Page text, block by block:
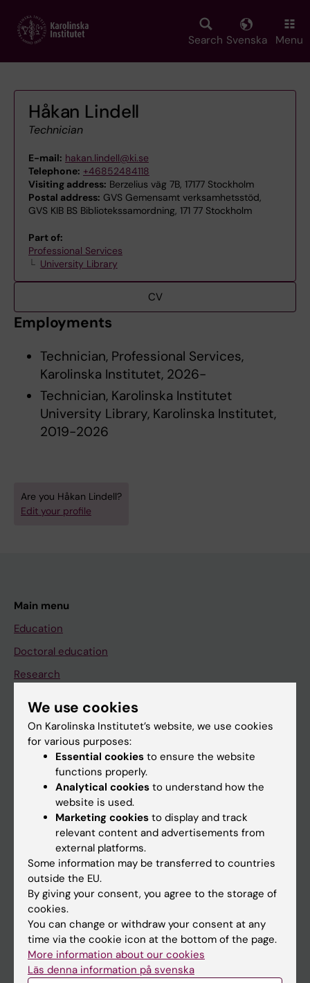
main
Search Svenska Menu
Håkan Lindell
Technician
E-mail: hakan.lindell@ki.se
Telephone: +46852484118
Visiting address: Berzelius väg 7B, 17177 Stockholm
Postal address: GVS Gemensamt verksamhetsstöd,
GVS KIB BS Bibliotekssamordning, 171 77 Stockholm
Part of:
Professional Services
University Library
CV
Employments
Technician, Professional Services,
Karolinska Institutet, 2026-
Technician, Karolinska Institutet
University Library, Karolinska Institutet,
2019-2026
Are you Håkan Lindell?
Edit your profile
Main menu
Education
Doctoral education
Research
If you are
News
Calendar
Student
Ladok
Canvas
We use cookies
On Karolinska Institutet’s website, we use cookies
for various purposes:
Essential cookies to ensure the website
functions properly.
Analytical cookies to understand how the
website is used.
Marketing cookies to display and track
relevant content and advertisements from
external platforms.
Some information may be transferred to countries
outside the EU.
By giving your consent, you agree to the storage of
cookies.
You can change or withdraw your consent at any
time via the cookie icon at the bottom of the page.
More information about our cookies
Läs denna information på svenska